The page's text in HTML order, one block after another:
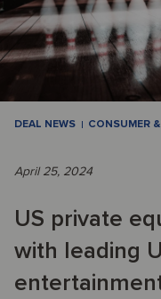
DEAL NEWS CONSUMER
April 25, 2024
US private
with leading